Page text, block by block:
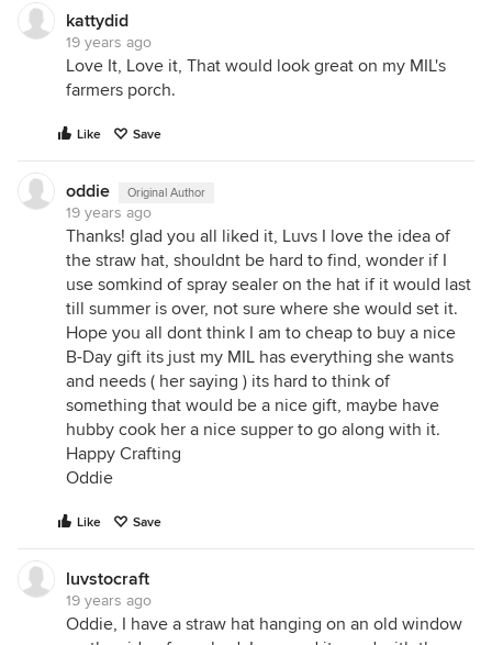
kattydid
19 years ago
Love It, Love it, That would look great on my MIL's
farmers porch.
Like Save
oddie Original Author
19 years ago
Thanks! glad you all liked it, Luvs I love the idea of
the straw hat, shouldnt be hard to find, wonder if I
use somkind of spray sealer on the hat if it would last
till summer is over, not sure where she would set it.
Hope you all dont think I am to cheap to buy a nice
B-Day gift its just my MIL has everything she wants
and needs ( her saying ) its hard to think of
something that would be a nice gift, maybe have
hubby cook her a nice supper to go along with it.
Happy Crafting
Oddie
Like Save
luvstocraft
19 years ago
Oddie, I have a straw hat hanging on an old window